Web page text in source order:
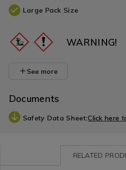
Large Pack Size
WARNING!
See more
Documents
Safety Data Sheet:Click here
RELATED